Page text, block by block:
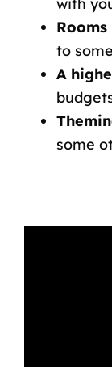
with
to
A
some